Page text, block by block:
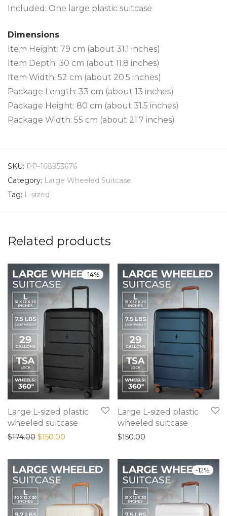
Included: One large plastic suitcase
Dimensions
Item Height: 79 cm (about 31.1 inches)
Item Depth: 30 cm (about 11.8 inches)
Item Width: 52 cm (about 20.5 inches)
Package Length: 33 cm (about 13 inches)
Package Height: 80 cm (about 31.5 inches)
Package Width: 55 cm (about 21.7 inches)
SKU: PP-168953676
Category: Large Wheeled Suitcase
Tag: L-sized
Related products
-14%
Large L-sized plastic
wheeled suitcase
$174.00 Original price was: $174.00.
$150.00 Current price is: $150.00.
Large L-sized plastic
wheeled suitcase
$150.00
-12%